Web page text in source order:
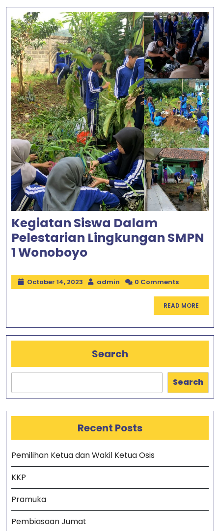
Kegiatan Siswa Dalam
Pelestarian Lingkungan SMPN
1 Wonoboyo
October 14, 2023 admin 0 Comments
READ MORE
Search
Search
Recent Posts
Pemilihan Ketua dan Wakil Ketua Osis
KKP
Pramuka
Pembiasaan Jumat